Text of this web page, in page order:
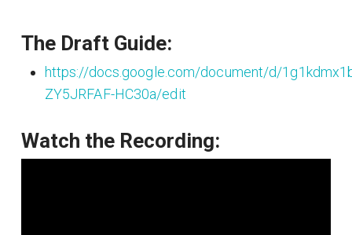
The Draft Guide:
https://docs.google.com/document/d/
ZY5JRFAF-HC30a/edit
Watch the Recording: